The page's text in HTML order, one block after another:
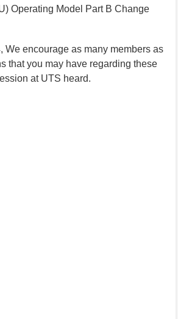
Operating Model Part B Change
We encourage as many members as
that you may have regarding these
at UTS heard.